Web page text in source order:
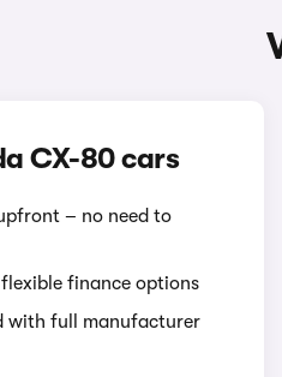
CX-80 cars
– no need to
finance options
with full manufacturer